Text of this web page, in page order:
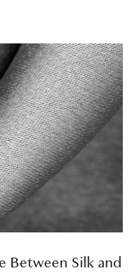
Between Silk and